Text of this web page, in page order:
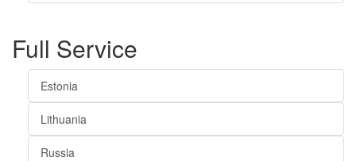
Full Service
Estonia
Lithuania
Russia